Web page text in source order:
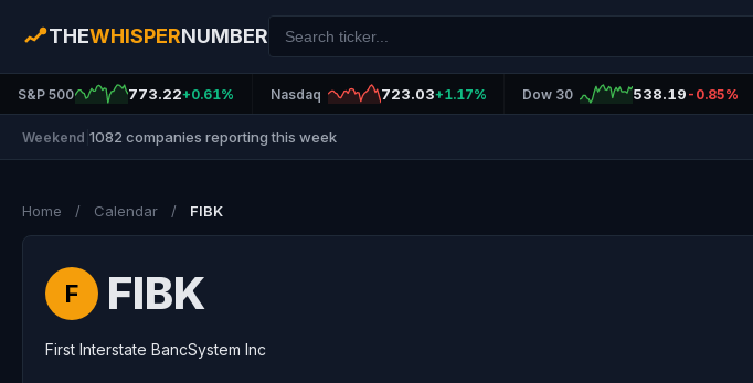
THEWHISPERNUMBER
S&P 500 773.22+0.61% Nasdaq 723.03+1.17% Dow 30 538.19 -0.85%
Weekend 1082 companies reporting this week
Home / Calendar / FIBK
F FIBK
First Interstate BancSystem Inc